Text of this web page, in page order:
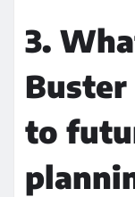
3.
Buster
to